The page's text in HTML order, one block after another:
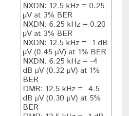
NXDN: 12.5 kHz = 0.25
µV at 3% BER
NXDN: 6.25 kHz = 0.20
µV at 3% BER
NXDN: 12.5 kHz = -1 dB
µV (0.45 µV) at 1% BER
NXDN: 6.25 kHz = -4
dB µV (0.32 µV) at 1%
BER
DMR: 12.5 kHz = -4.5
dB µV (0.30 µV) at 5%
BER